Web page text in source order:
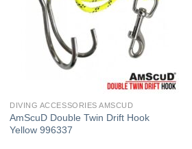
DIVING ACCESSORIES AMSCUD
AmScuD Double Twin Drift Hook
Yellow 996337